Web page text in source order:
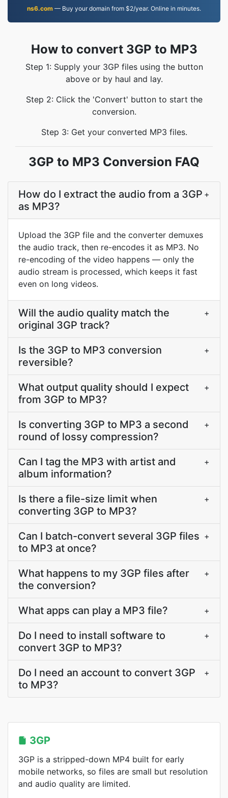
ns6.com — Buy your domain from $2/year. Online in minutes.
How to convert 3GP to MP3
Step 1: Supply your 3GP files using the button
above or by haul and lay.
Step 2: Click the 'Convert' button to start the
conversion.
Step 3: Get your converted MP3 files.
3GP to MP3 Conversion FAQ
How do I extract the audio from a 3GP
as MP3?
+
Upload the 3GP file and the converter demuxes
the audio track, then re-encodes it as MP3. No
re-encoding of the video happens — only the
audio stream is processed, which keeps it fast
even on long videos.
Will the audio quality match the
original 3GP track?
+
Is the 3GP to MP3 conversion
reversible?
+
What output quality should I expect
from 3GP to MP3?
+
Is converting 3GP to MP3 a second
round of lossy compression?
+
Can I tag the MP3 with artist and
album information?
+
Is there a file-size limit when
converting 3GP to MP3?
+
Can I batch-convert several 3GP files
to MP3 at once?
+
What happens to my 3GP files after
the conversion?
+
What apps can play a MP3 file? +
Do I need to install software to
convert 3GP to MP3?
+
Do I need an account to convert 3GP
to MP3?
+
3GP
3GP is a stripped-down MP4 built for early
mobile networks, so files are small but resolution
and audio quality are limited.